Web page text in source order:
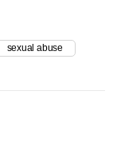
sexual abuse